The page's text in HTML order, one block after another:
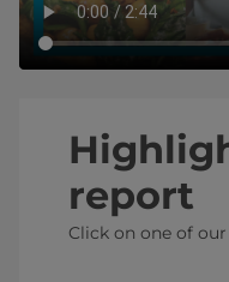
report
Click on one of